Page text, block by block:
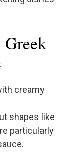
Greek
creamy
shapes like
particularly